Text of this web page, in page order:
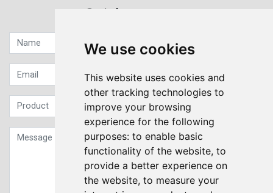
We use cookies
This website uses cookies and
other tracking technologies to
improve your browsing
experience for the following
purposes: to enable basic
functionality of the website, to
provide a better experience on
the website, to measure your
Quick contact...